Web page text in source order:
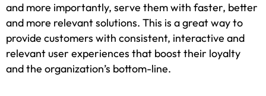
and more importantly, serve them with faster, better
and more relevant solutions. This is a great way to
provide customers with consistent, interactive and
relevant user experiences that boost their loyalty
and the organization’s bottom-line.